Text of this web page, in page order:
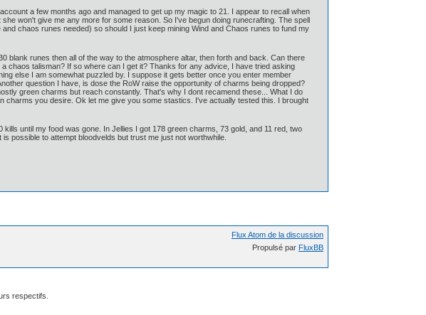
a few months ago and managed to get up my magic to 21. I appear to recall when
won't give me any more for some reason. So I've begun doing runecrafting. The spell
chaos runes needed) so should I just keep mining Wind and Chaos runes to fund my
blank runes then all of the way to the atmosphere altar, then forth and back. Can there
chaos talisman? If so where can I get it? Thanks for any advice, I have tried asking
else I am somewhat puzzled by. I suppose it gets better once you enter member
question I have, is dose the RoW raise the opportunity of charms being dropped?
green charms but reach constantly. That's why I dont recamend these... What I do
charms you desire. Ok let me give you some stastics. I've actually tested this. I brought
until my food was gone. In Jellies I got 178 green charms, 73 gold, and 11 red, two
possible to attempt bloodvelds but trust me just not worthwhile.
Flux Atom de la discussion
Propulsé par FluxBB
respectifs.